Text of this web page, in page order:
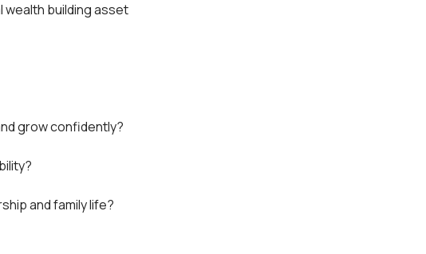
building asset
grow confidently?
and family life?